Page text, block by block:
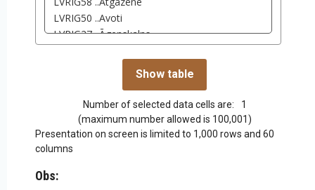
Number of selected data cells are:
1
(maximum number allowed is 100,001)
Presentation on screen is limited to 1,000 rows and 60
columns
Obs: